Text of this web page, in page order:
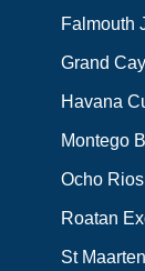
Falmouth
Grand
Havana
Montego
Ocho
Roatan
St